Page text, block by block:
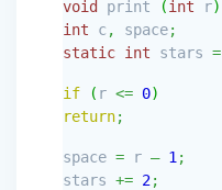
void print (int r)
int c , space;
static int stars =
if ( r <= 0)
return;
space = r – 1 ;
stars += 2;